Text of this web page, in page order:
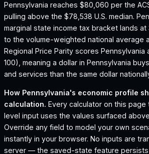
Pennsylvania reaches $80,060 per the
pulling above the $78,538 U.S. median.
marginal state income tax bracket lands
to the volume-weighted national average
Regional Price Parity scores Pennsylvania
100), meaning a dollar in Pennsylvania
and services than the same dollar
How Pennsylvania's economic profile
calculation. Every calculator on this
level input uses the values surfaced
Override any field to model your own
instantly in your browser. No inputs are
server — the saved-state feature